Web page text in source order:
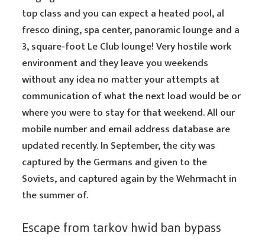
top class and you can expect a heated pool, al
fresco dining, spa center, panoramic lounge and a
3, square-foot Le Club lounge! Very hostile work
environment and they leave you weekends
without any idea no matter your attempts at
communication of what the next load would be or
where you were to stay for that weekend. All our
mobile number and email address database are
updated recently. In September, the city was
captured by the Germans and given to the
Soviets, and captured again by the Wehrmacht in
the summer of.
Escape from tarkov hwid ban bypass